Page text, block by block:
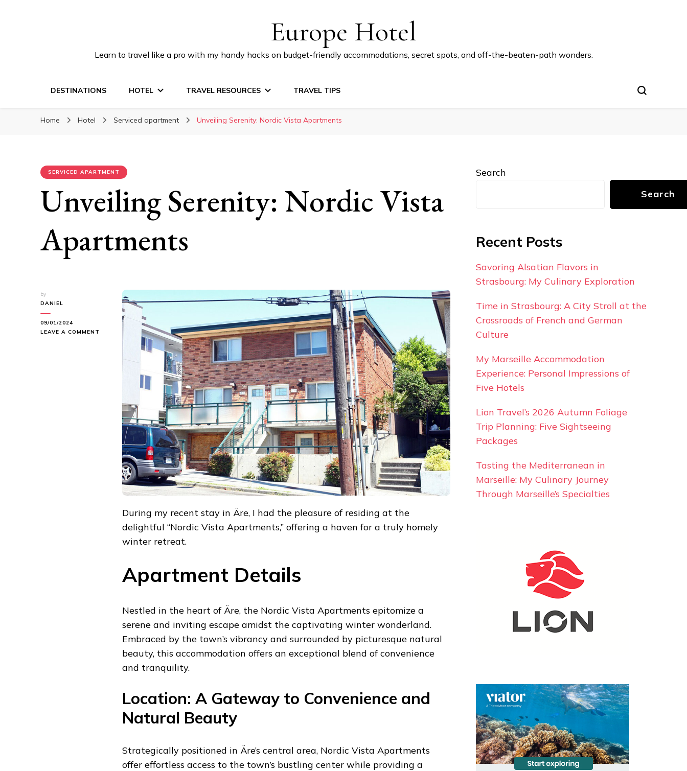
Europe Hotel
Learn to travel like a pro with my handy hacks on budget-friendly accommodations, secret spots, and off-the-beaten-path wonders.
DESTINATIONS HOTEL TRAVEL RESOURCES TRAVEL TIPS
Home Hotel Serviced apartment Unveiling Serenity: Nordic Vista Apartments
SERVICED APARTMENT
Unveiling Serenity: Nordic Vista
Apartments
by
DANIEL
09/01/2024
LEAVE A COMMENT
NORDIC
APARTMENTS
During my recent stay in Äre, I had the pleasure of residing at the
delightful “Nordic Vista Apartments,” offering a haven for a truly homely
winter retreat.
Apartment Details
Nestled in the heart of Äre, the Nordic Vista Apartments epitomize a
serene and inviting escape amidst the captivating winter wonderland.
Embraced by the town’s vibrancy and surrounded by picturesque natural
beauty, this accommodation offers an exceptional blend of convenience
and tranquility.
Location: A Gateway to Convenience and
Natural Beauty
Strategically positioned in Äre’s central area, Nordic Vista Apartments
offer effortless access to the town’s bustling center while providing a
Search
Search
Recent Posts
Savoring Alsatian Flavors in
Strasbourg: My Culinary Exploration
Time in Strasbourg: A City Stroll at the
Crossroads of French and German
Culture
My Marseille Accommodation
Experience: Personal Impressions of
Five Hotels
Lion Travel’s 2026 Autumn Foliage
Trip Planning: Five Sightseeing
Packages
Tasting the Mediterranean in
Marseille: My Culinary Journey
Through Marseille’s Specialties